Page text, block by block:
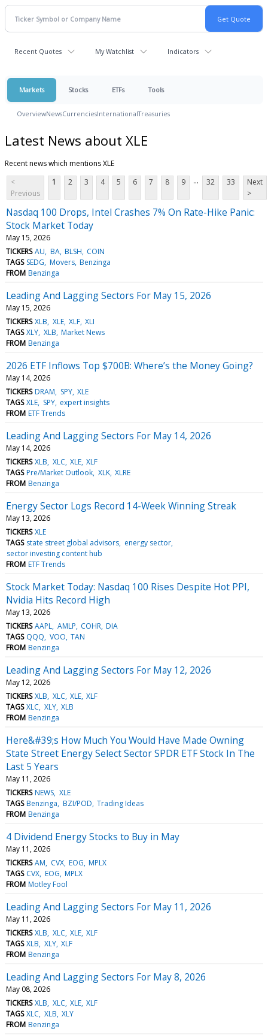
Recent Quotes My Watchlist Indicators
Markets Stocks ETFs Tools
OverviewNewsCurrenciesInternationalTreasuries
Latest News about XLE
Recent news which mentions XLE
<
Previous
1 2 3 4 5 6 7 8 9 ... 32 33
Next
>
Nasdaq 100 Drops, Intel Crashes 7% On Rate-Hike Panic:
Stock Market Today
May 15, 2026
TICKERS AU BA BLSH COIN
TAGS SEDG Movers Benzinga
FROM Benzinga
Leading And Lagging Sectors For May 15, 2026
May 15, 2026
TICKERS XLB XLE XLF XLI
TAGS XLY XLB Market News
FROM Benzinga
2026 ETF Inflows Top $700B: Where’s the Money Going?
May 14, 2026
TICKERS DRAM SPY XLE
TAGS XLE SPY expert insights
FROM ETF Trends
Leading And Lagging Sectors For May 14, 2026
May 14, 2026
TICKERS XLB XLC XLE XLF
TAGS Pre/Market Outlook XLK XLRE
FROM Benzinga
Energy Sector Logs Record 14-Week Winning Streak
May 13, 2026
TICKERS XLE
TAGS state street global advisors energy sector
sector investing content hub
FROM ETF Trends
Stock Market Today: Nasdaq 100 Rises Despite Hot PPI,
Nvidia Hits Record High
May 13, 2026
TICKERS AAPL AMLP COHR DIA
TAGS QQQ VOO TAN
FROM Benzinga
Leading And Lagging Sectors For May 12, 2026
May 12, 2026
TICKERS XLB XLC XLE XLF
TAGS XLC XLY XLB
FROM Benzinga
Here&#39;s How Much You Would Have Made Owning
State Street Energy Select Sector SPDR ETF Stock In The
Last 5 Years
May 11, 2026
TICKERS NEWS XLE
TAGS Benzinga BZI/POD Trading Ideas
FROM Benzinga
4 Dividend Energy Stocks to Buy in May
May 11, 2026
TICKERS AM CVX EOG MPLX
TAGS CVX EOG MPLX
FROM Motley Fool
Leading And Lagging Sectors For May 11, 2026
May 11, 2026
TICKERS XLB XLC XLE XLF
TAGS XLB XLY XLF
FROM Benzinga
Leading And Lagging Sectors For May 8, 2026
May 08, 2026
TICKERS XLB XLC XLE XLF
TAGS XLC XLB XLY
FROM Benzinga